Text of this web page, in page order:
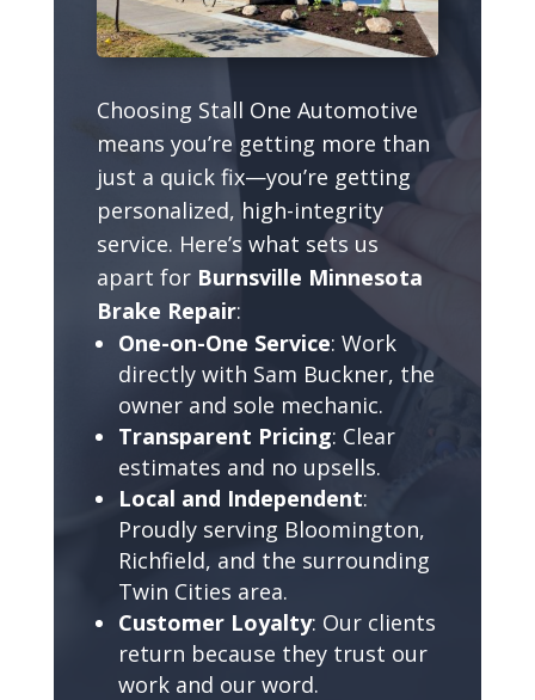
Choosing Stall One Automotive
means you’re getting more than
just a quick fix—you’re getting
personalized, high-integrity
service. Here’s what sets us
apart for Burnsville Minnesota
Brake Repair:
One-on-One Service: Work
directly with Sam Buckner, the
owner and sole mechanic.
Transparent Pricing: Clear
estimates and no upsells.
Local and Independent:
Proudly serving Bloomington,
Richfield, and the surrounding
Twin Cities area.
Customer Loyalty: Our clients
return because they trust our
work and our word.